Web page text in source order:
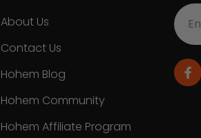
About Us
Contact Us
Hohem Blog
Hohem Community
Hohem Affiliate Program